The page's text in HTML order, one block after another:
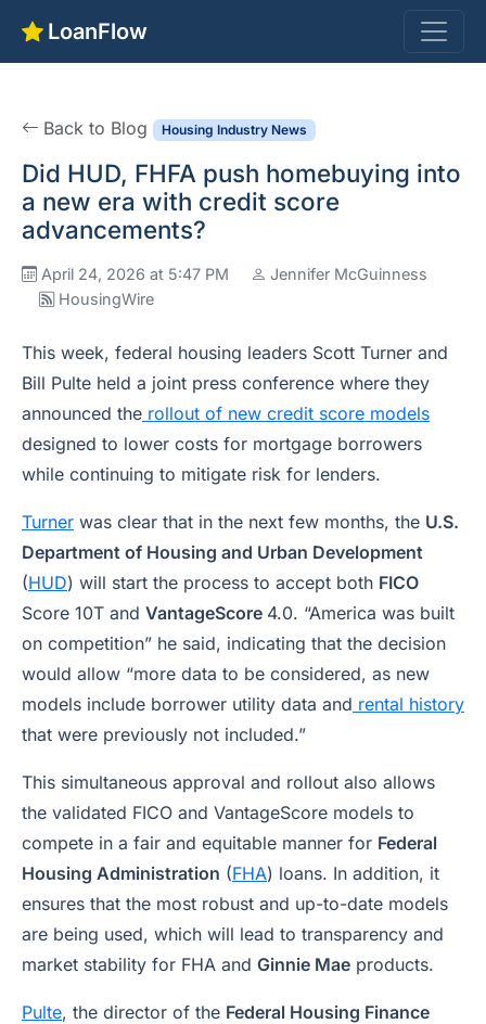
LoanFlow
Back to Blog Housing Industry News
Did HUD, FHFA push homebuying into
a new era with credit score
advancements?
April 24, 2026 at 5:47 PM
Jennifer McGuinness
HousingWire
This week, federal housing leaders Scott Turner and
Bill Pulte held a joint press conference where they
announced the rollout of new credit score models
designed to lower costs for mortgage borrowers
while continuing to mitigate risk for lenders.
Turner was clear that in the next few months, the U.S.
Department of Housing and Urban Development
(HUD) will start the process to accept both FICO
Score 10T and VantageScore 4.0. “America was built
on competition” he said, indicating that the decision
would allow “more data to be considered, as new
models include borrower utility data and rental history
that were previously not included.”
This simultaneous approval and rollout also allows
the validated FICO and VantageScore models to
compete in a fair and equitable manner for Federal
Housing Administration (FHA) loans. In addition, it
ensures that the most robust and up-to-date models
are being used, which will lead to transparency and
market stability for FHA and Ginnie Mae products.
Pulte, the director of the Federal Housing Finance